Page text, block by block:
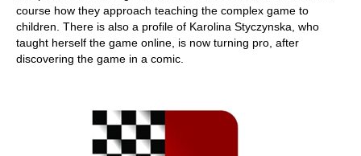
course how they approach teaching the complex game to
children. There is also a profile of Karolina Styczynska, who
taught herself the game online, is now turning pro, after
discovering the game in a comic.